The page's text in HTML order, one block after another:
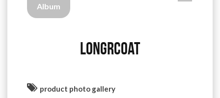
Album
longrcoat
product photo gallery